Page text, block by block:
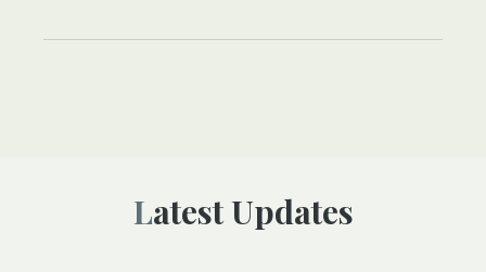
Latest Updates